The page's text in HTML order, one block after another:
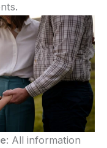
: All information